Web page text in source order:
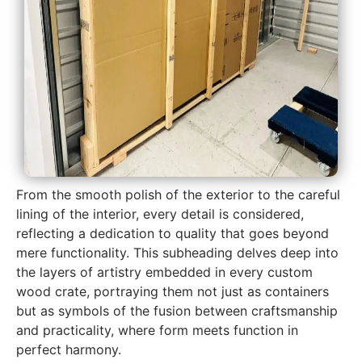
From the smooth polish of the exterior to the careful
lining of the interior, every detail is considered,
reflecting a dedication to quality that goes beyond
mere functionality. This subheading delves deep into
the layers of artistry embedded in every custom
wood crate, portraying them not just as containers
but as symbols of the fusion between craftsmanship
and practicality, where form meets function in
perfect harmony.